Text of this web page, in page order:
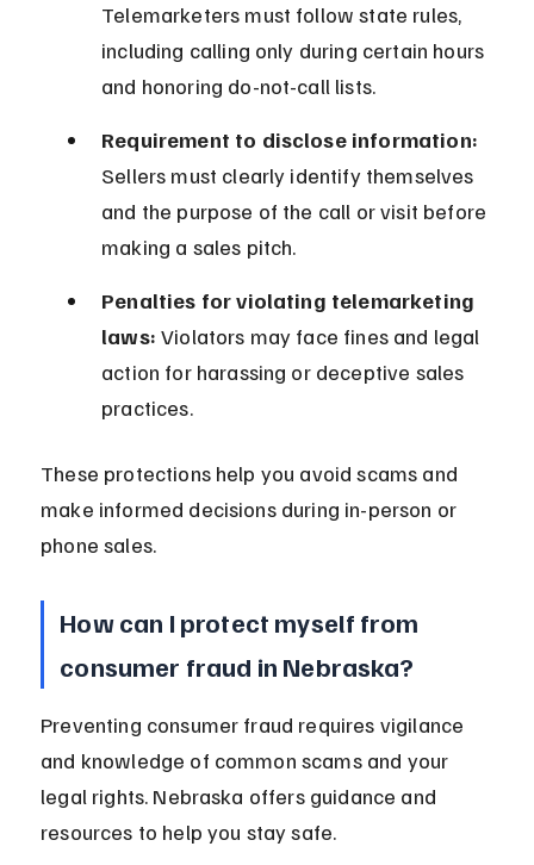
Telemarketers must follow state rules,
including calling only during certain hours
and honoring do-not-call lists.
Requirement to disclose information:
Sellers must clearly identify themselves
and the purpose of the call or visit before
making a sales pitch.
Penalties for violating telemarketing
laws: Violators may face fines and legal
action for harassing or deceptive sales
practices.
These protections help you avoid scams and
make informed decisions during in-person or
phone sales.
How can I protect myself from
consumer fraud in Nebraska?
Preventing consumer fraud requires vigilance
and knowledge of common scams and your
legal rights. Nebraska offers guidance and
resources to help you stay safe.